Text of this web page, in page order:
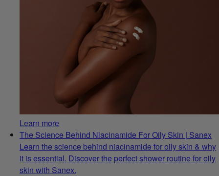
Learn more
The Science Behind Niacinamide For Oily Skin | Sanex
Learn the science behind niacinamide for oily skin & why
it is essential. Discover the perfect shower routine for oily
skin with Sanex.